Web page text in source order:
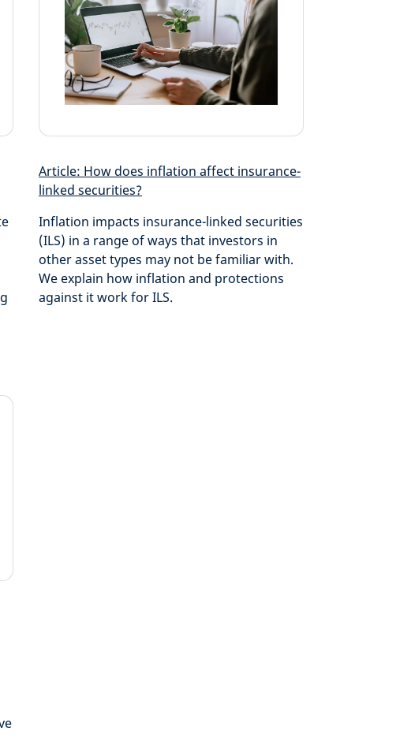
Article: How does inflation affect insurance-
linked securities?
Inflation impacts insurance-linked securities
(ILS) in a range of ways that investors in
other asset types may not be familiar with.
We explain how inflation and protections
against it work for ILS.